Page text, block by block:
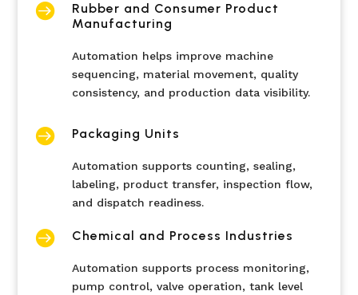
 Chemical and Process Industries
Automation supports process monitoring,
pump control, valve operation, tank level

Rubber and Consumer Product
Manufacturing
Automation helps improve machine
sequencing, material movement, quality
consistency, and production data visibility.
 Packaging Units
Automation supports counting, sealing,
labeling, product transfer, inspection flow,
and dispatch readiness.